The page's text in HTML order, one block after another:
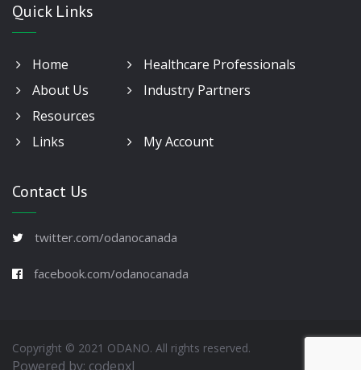
Quick Links
Home
Healthcare Professionals
About Us
Industry Partners
Resources
Links
My Account
Contact Us
twitter.com/odanocanada
facebook.com/odanocanada
Copyright © 2021 ODANO. All rights reserved.
Powered by: codepxl